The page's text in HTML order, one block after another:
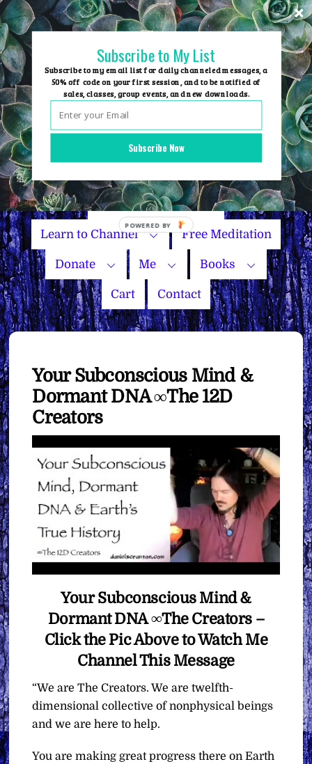
Skip
to
content
Group Events
Name Your Price
Learn to Channel Free Meditation
Donate Me Books
Cart Contact
Your Subconscious Mind &
Dormant DNA ∞The 12D
Creators
Your Subconscious Mind &
Dormant DNA ∞The Creators –
Click the Pic Above to Watch Me
Channel This Message
“We are The Creators. We are twelfth-
dimensional collective of nonphysical beings
and we are here to help.
You are making great progress there on Earth
Subscribe Now
Subscribe to My List
Subscribe to my email list for daily channeled messages, a
50% off code on your first session, and to be notified of
sales, classes, group events, and new downloads.